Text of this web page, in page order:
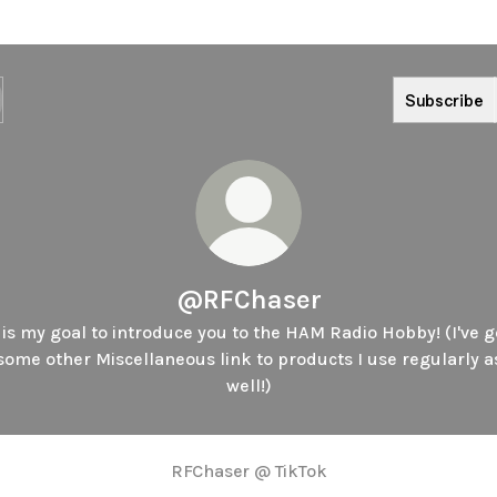
Subscribe
@RFChaser
my goal to introduce you to the HAM Radio Hobby! (I've
other Miscellaneous link to products I use regularly
well!)
RFChaser @ TikTok